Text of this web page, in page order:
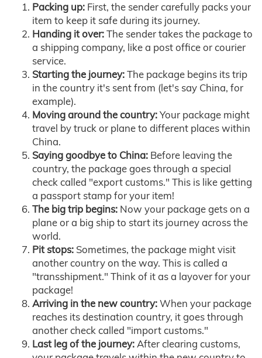
Packing up: First, the sender carefully packs your
item to keep it safe during its journey.
Handing it over:The sender takes the package to
a shipping company, like a post office or courier
service.
Starting the journey:The package begins its trip
in the country it's sent from (let's say China, for
example).
Moving around the country:Your package might
travel by truck or plane to different places within
China.
Saying goodbye to China: Before leaving the
country, the package goes through a special
check called "export customs." This is like getting
a passport stamp for your item!
The big trip begins: Now your package gets on a
plane or a big ship to start its journey across the
world.
Pit stops: Sometimes, the package might visit
another country on the way. This is called a
"transshipment." Think of it as a layover for your
package!
Arriving in the new country:When your package
reaches its destination country, it goes through
another check called "import customs."
Last leg of the journey:After clearing customs,